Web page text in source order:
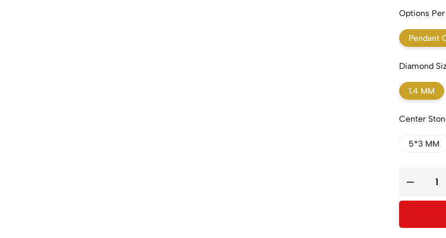
Options
Pendant
Diamond
1.4 MM
Center
5*3 MM